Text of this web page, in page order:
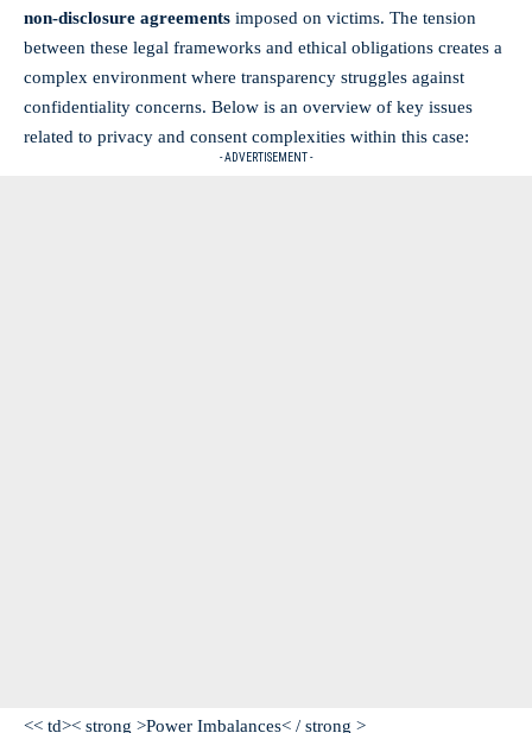
non-disclosure agreements imposed on victims. The tension
between these legal frameworks and ethical obligations creates a
complex environment where transparency struggles against
confidentiality concerns. Below is an overview of key issues
related to privacy and consent complexities within this case:
- ADVERTISEMENT -
<< td>< strong >Power Imbalances< / strong >